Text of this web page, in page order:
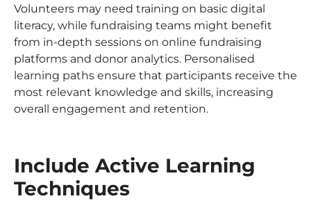
Volunteers may need training on basic digital
literacy, while fundraising teams might benefit
from in-depth sessions on online fundraising
platforms and donor analytics. Personalised
learning paths ensure that participants receive the
most relevant knowledge and skills, increasing
overall engagement and retention.
Include Active Learning
Techniques